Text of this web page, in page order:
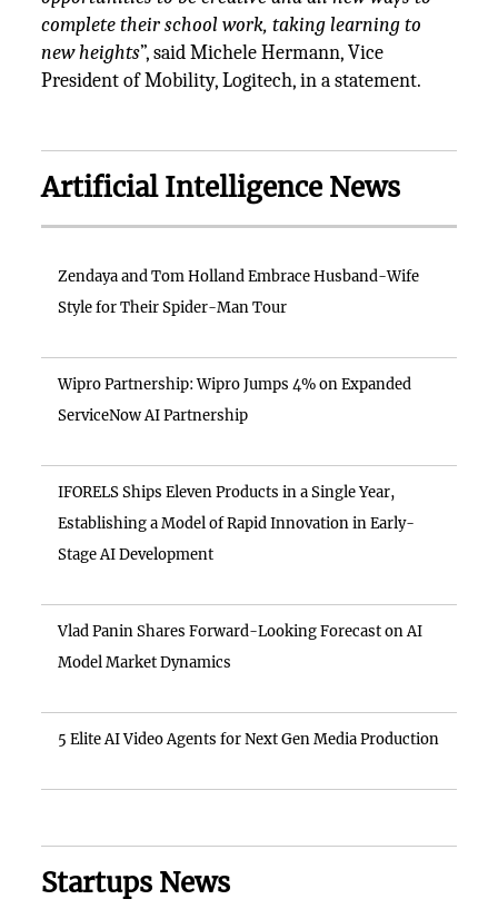
complete their school work, taking learning to
new heights”, said Michele Hermann, Vice
President of Mobility, Logitech, in a statement.
Artificial Intelligence News
Zendaya and Tom Holland Embrace Husband-Wife
Style for Their Spider-Man Tour
Wipro Partnership: Wipro Jumps 4% on Expanded
ServiceNow AI Partnership
IFORELS Ships Eleven Products in a Single Year,
Establishing a Model of Rapid Innovation in Early-
Stage AI Development
Vlad Panin Shares Forward-Looking Forecast on AI
Model Market Dynamics
5 Elite AI Video Agents for Next Gen Media Production
Startups News